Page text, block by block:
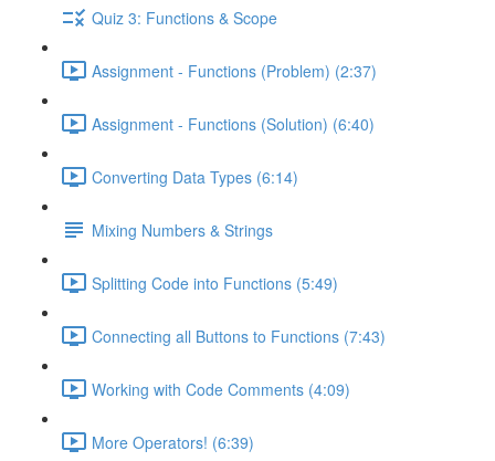
Quiz 3: Functions & Scope
Assignment - Functions (Problem) (2:37)
Assignment - Functions (Solution) (6:40)
Converting Data Types (6:14)
Mixing Numbers & Strings
Splitting Code into Functions (5:49)
Connecting all Buttons to Functions (7:43)
Working with Code Comments (4:09)
More Operators! (6:39)